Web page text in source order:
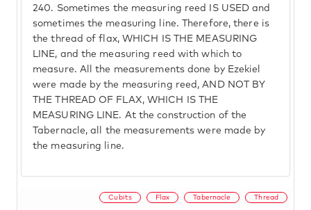
240. Sometimes the measuring reed IS USED and
sometimes the measuring line. Therefore, there is
the thread of flax, WHICH IS THE MEASURING
LINE, and the measuring reed with which to
measure. All the measurements done by Ezekiel
were made by the measuring reed, AND NOT BY
THE THREAD OF FLAX, WHICH IS THE
MEASURING LINE. At the construction of the
Tabernacle, all the measurements were made by
the measuring line.
Cubits Flax Tabernacle Thread